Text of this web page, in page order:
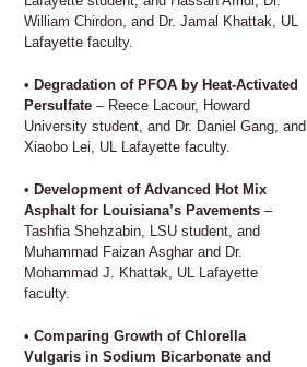
William Chirdon, and Dr. Jamal Khattak, UL
Lafayette faculty.
• Degradation of PFOA by Heat-Activated
Persulfate – Reece Lacour, Howard
University student, and Dr. Daniel Gang, and
Xiaobo Lei, UL Lafayette faculty.
• Development of Advanced Hot Mix
Asphalt for Louisiana’s Pavements –
Tashfia Shehzabin, LSU student, and
Muhammad Faizan Asghar and Dr.
Mohammad J. Khattak, UL Lafayette
faculty.
• Comparing Growth of Chlorella
Vulgaris in Sodium Bicarbonate and